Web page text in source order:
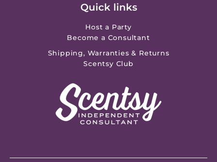
Quick links
Host a Party
Become a Consultant
Shipping, Warranties & Returns
Scentsy Club